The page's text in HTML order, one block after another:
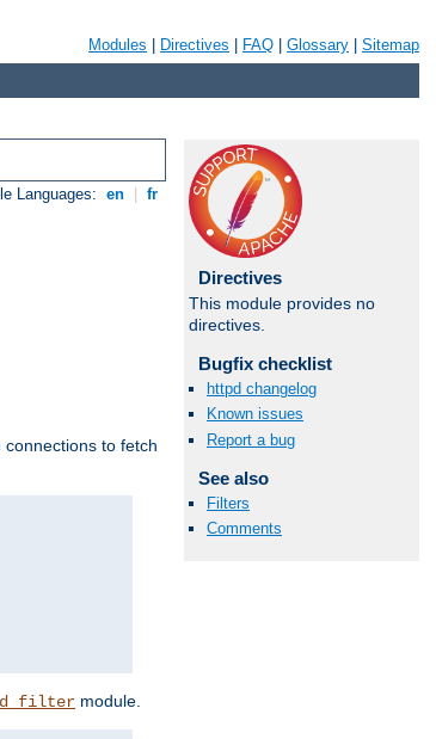
Modules Directives FAQ Glossary Sitemap
Languages: en fr
to fetch
module.
Directives
This module provides no
directives.
Bugfix checklist
httpd changelog
Known issues
Report a bug
See also
Filters
Comments